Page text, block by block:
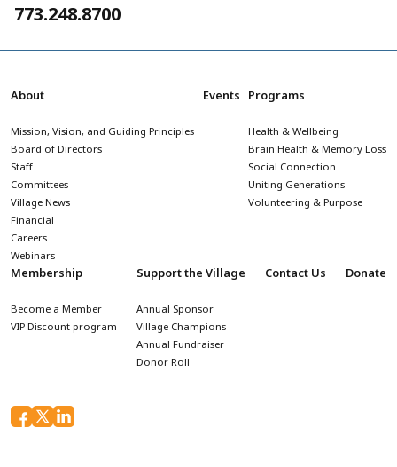
773.248.8700
About
Mission, Vision, and Guiding Principles
Board of Directors
Staff
Committees
Village News
Financial
Careers
Webinars
Events Programs
Health & Wellbeing
Brain Health & Memory Loss
Social Connection
Uniting Generations
Volunteering & Purpose
Membership
Become a Member
VIP Discount program
Support the Village
Annual Sponsor
Village Champions
Annual Fundraiser
Donor Roll
Contact Us Donate